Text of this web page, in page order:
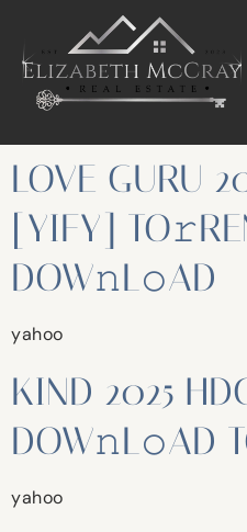
LOVE GURU
[YIFY]
DOW𝚗L𝚘AD
yahoo
KIND 2025
DOW𝚗L𝚘AD
yahoo